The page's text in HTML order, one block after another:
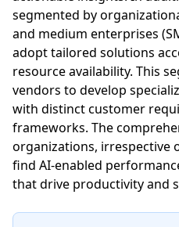
segmented by
and medium enterprises
adopt tailored solutions
resource availability. This
vendors to develop
with distinct customer
frameworks. The
organizations, irrespective
find AI-enabled
that drive productivity and